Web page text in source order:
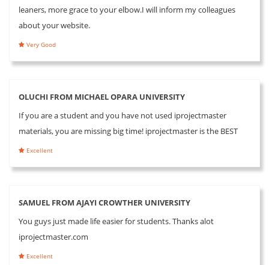
leaners, more grace to your elbow.I will inform my colleagues
about your website.
Very Good
OLUCHI FROM MICHAEL OPARA UNIVERSITY
If you are a student and you have not used iprojectmaster
materials, you are missing big time! iprojectmaster is the BEST
Excellent
SAMUEL FROM AJAYI CROWTHER UNIVERSITY
You guys just made life easier for students. Thanks alot
iprojectmaster.com
Excellent